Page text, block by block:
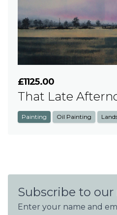
£1125.00
That Late
Painting Oil Painting
Subscribe to
Enter your name and